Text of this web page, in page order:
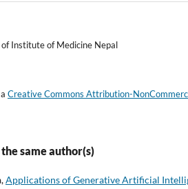
Institute of Medicine Nepal
Creative Commons Attribution-
same author(s)
Applications of Generative Artificial